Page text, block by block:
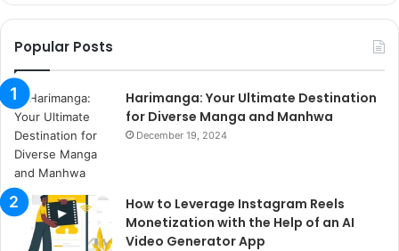
Popular Posts
Harimanga: Your Ultimate Destination
for Diverse Manga and Manhwa
December 19, 2024
How to Leverage Instagram Reels
Monetization with the Help of an AI
Video Generator App